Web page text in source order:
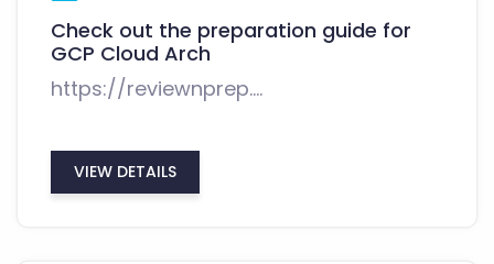
Check out the preparation guide for
GCP Cloud Arch
https://reviewnprep....
VIEW DETAILS